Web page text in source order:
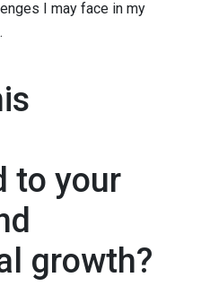
I may face in my
to your
growth?